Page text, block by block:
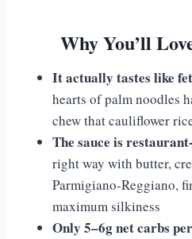
Why You’ll
It actually tastes like
hearts of palm noodles
chew that cauliflower
The sauce is
right way with butter,
Parmigiano-Reggiano,
maximum silkiness
Only 5–6g net carbs